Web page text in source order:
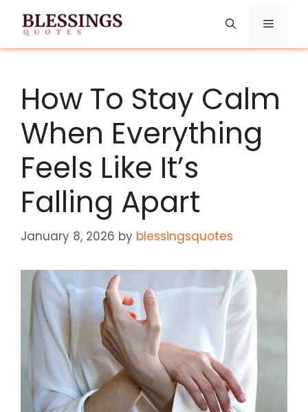
content
Menu
How​‍​‌‍​‍‌​‍​‌‍​‍‌ To Stay Calm
When Everything
Feels Like It’s
Falling Apart
January 8, 2026 by blessingsquotes